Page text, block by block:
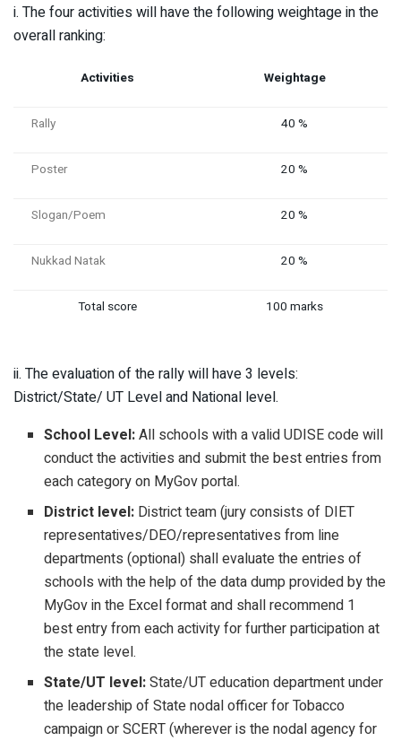
i. The four activities will have the following weightage in the
overall ranking:
Activities Weightage
Rally 40 %
Poster 20 %
Slogan/Poem 20 %
Nukkad Natak 20 %
Total score 100 marks
ii. The evaluation of the rally will have 3 levels:
District/State/ UT Level and National level.
School Level:All schools with a valid UDISE code will
conduct the activities and submit the best entries from
each category on MyGov portal.
District level: District team (jury consists of DIET
representatives/DEO/representatives from line
departments (optional) shall evaluate the entries of
schools with the help of the data dump provided by the
MyGov in the Excel format and shall recommend 1
best entry from each activity for further participation at
the state level.
State/UT level:State/UT education department under
the leadership of State nodal officer for Tobacco
campaign or SCERT (wherever is the nodal agency for